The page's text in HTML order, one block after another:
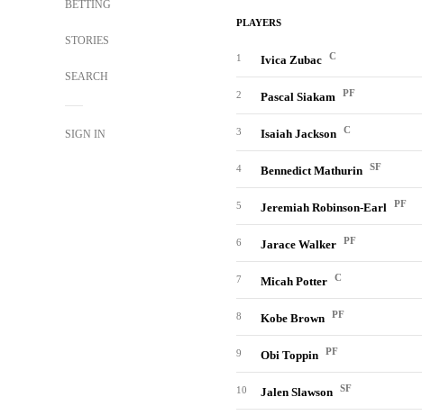
BETTING
STORIES
SEARCH
SIGN IN
PLAYERS
1 Ivica Zubac C
2 Pascal Siakam PF
3 Isaiah Jackson C
4 Bennedict Mathurin SF
5 Jeremiah Robinson-Earl PF
6 Jarace Walker PF
7 Micah Potter C
8 Kobe Brown PF
9 Obi Toppin PF
10 Jalen Slawson SF